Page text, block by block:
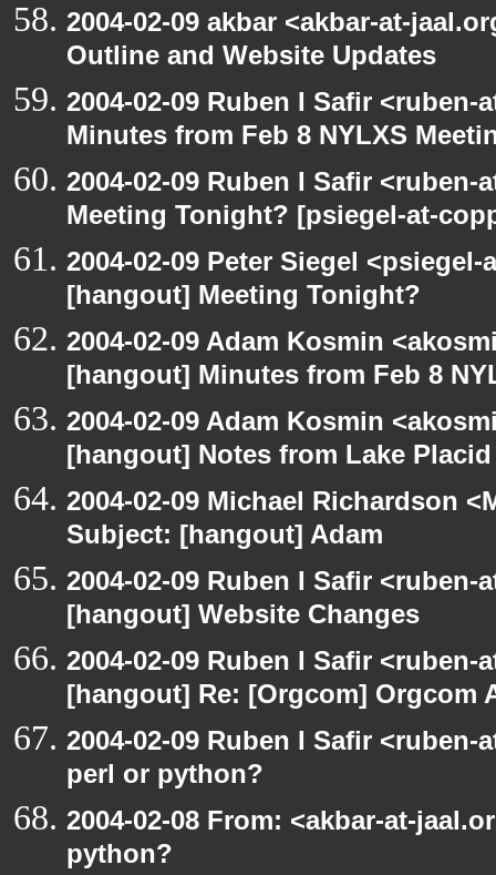
2004-02-09 akbar <akbar-at-
Outline and Website Updates
2004-02-09 Ruben I Safir
Minutes from Feb 8 NYLXS
2004-02-09 Ruben I Safir
Meeting Tonight? [psiegel-at-
2004-02-09 Peter Siegel
[hangout] Meeting Tonight?
2004-02-09 Adam Kosmin
[hangout] Minutes from Feb 8
2004-02-09 Adam Kosmin
[hangout] Notes from Lake Placid
2004-02-09 Michael Richardson
Subject: [hangout] Adam
2004-02-09 Ruben I Safir
[hangout] Website Changes
2004-02-09 Ruben I Safir
[hangout] Re: [Orgcom] Orgcom
2004-02-09 Ruben I Safir
perl or python?
2004-02-08 From: <akbar-at-
python?